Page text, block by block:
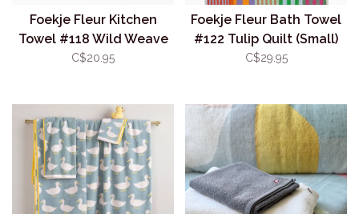
Foekje Fleur Kitchen
Towel #118 Wild Weave
C$20.95
Foekje Fleur Bath Towel
#122 Tulip Quilt (Small)
C$29.95